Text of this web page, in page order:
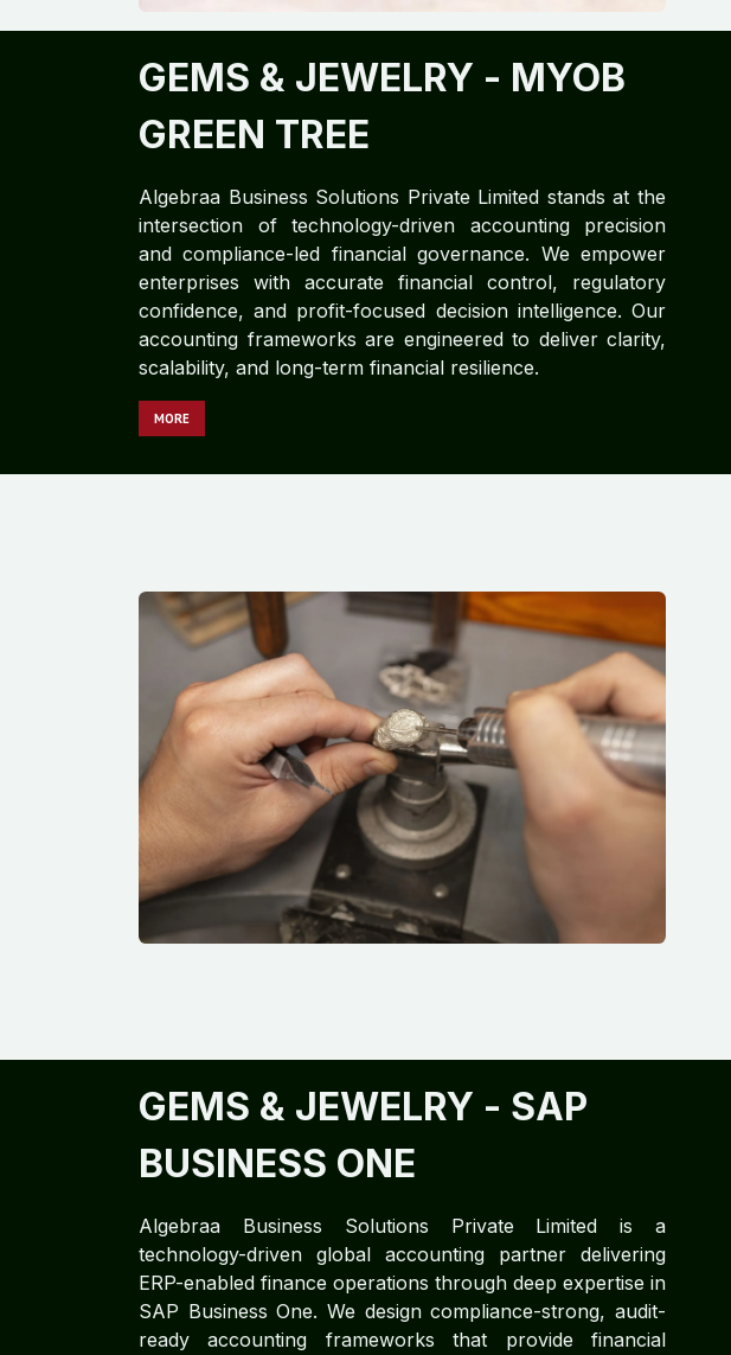
GEMS & JEWELRY - MYOB
GREEN TREE
Algebraa Business Solutions Private Limited stands at the
intersection of technology-driven accounting precision
and compliance-led financial governance. We empower
enterprises with accurate financial control, regulatory
confidence, and profit-focused decision intelligence. Our
accounting frameworks are engineered to deliver clarity,
scalability, and long-term financial resilience.
MORE
GEMS & JEWELRY ​ - SAP
BUSINESS ONE
Algebraa Business Solutions Private Limited is a
technology-driven global accounting partner delivering
ERP-enabled finance operations through deep expertise in
SAP Business One. We design compliance-strong, audit-
ready accounting frameworks that provide financial